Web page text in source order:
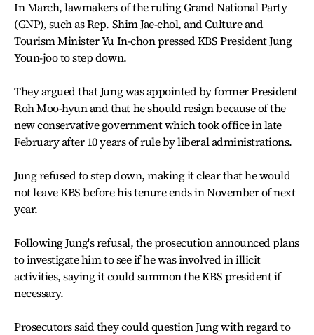
In March, lawmakers of the ruling Grand National Party
(GNP), such as Rep. Shim Jae-chol, and Culture and
Tourism Minister Yu In-chon pressed KBS President Jung
Youn-joo to step down.
They argued that Jung was appointed by former President
Roh Moo-hyun and that he should resign because of the
new conservative government which took office in late
February after 10 years of rule by liberal administrations.
Jung refused to step down, making it clear that he would
not leave KBS before his tenure ends in November of next
year.
Following Jung's refusal, the prosecution announced plans
to investigate him to see if he was involved in illicit
activities, saying it could summon the KBS president if
necessary.
Prosecutors said they could question Jung with regard to